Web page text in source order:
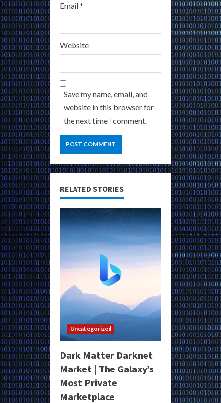
Email*
Website
Save my name, email, and
website in this browser for
the next time I comment.
RELATED STORIES
Uncategorized
Dark Matter Darknet
Market | The Galaxy’s
Most Private
Marketplace